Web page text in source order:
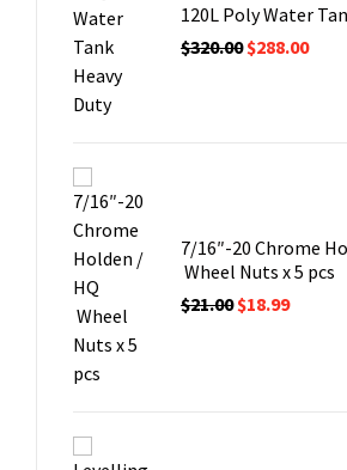
120L Poly Water
$320.00 $288.00
7/16″-20 Chrome
Wheel Nuts x 5 pcs
$21.00 $18.99